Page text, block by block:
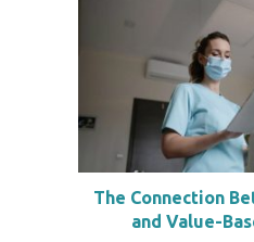
The Connection
and Value-